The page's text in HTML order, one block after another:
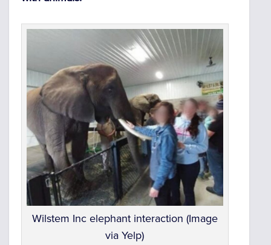
Wilstem Inc elephant interaction (Image
via Yelp)